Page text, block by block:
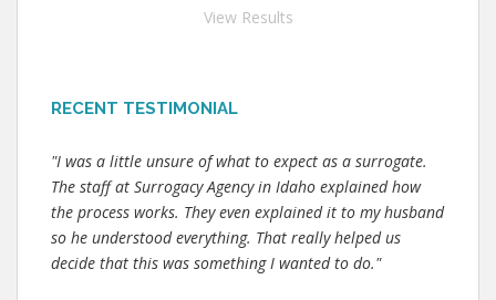
View Results
RECENT TESTIMONIAL
"I was a little unsure of what to expect as a surrogate.
The staff at Surrogacy Agency in Idaho explained how
the process works. They even explained it to my husband
so he understood everything. That really helped us
decide that this was something I wanted to do."